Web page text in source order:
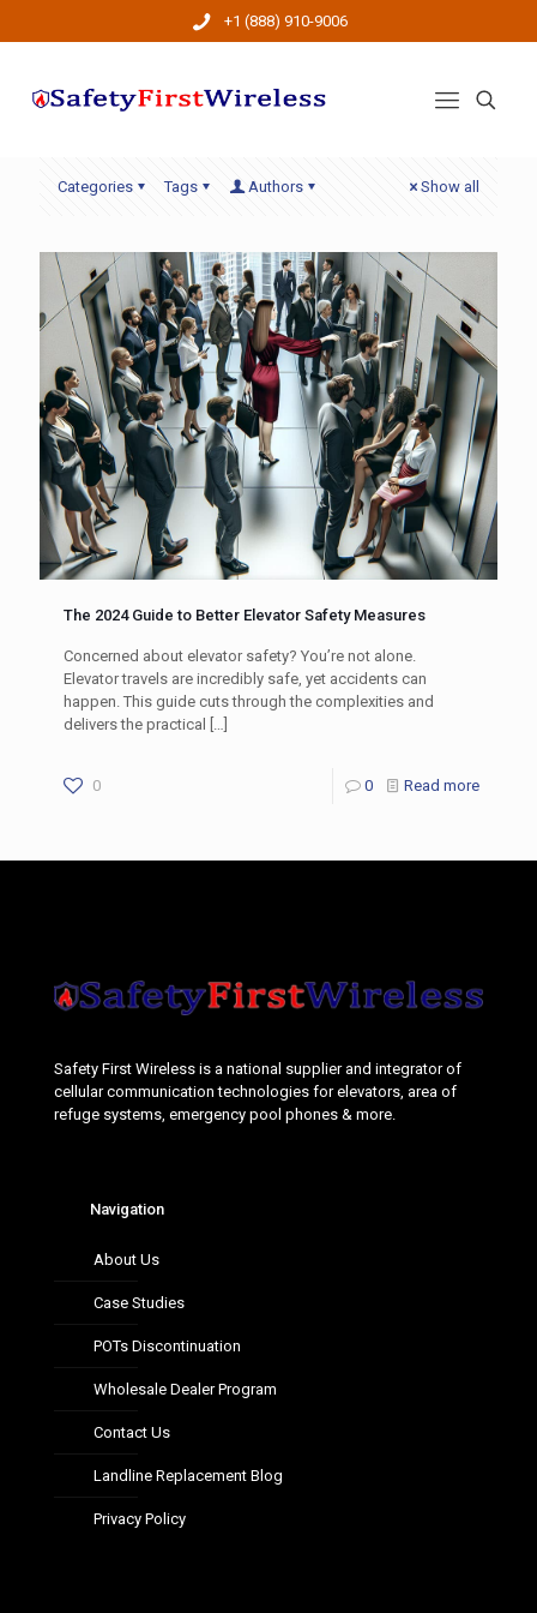
+1 (888) 910-9006
Categories Tags Authors Show all
The 2024 Guide to Better Elevator Safety Measures
Concerned about elevator safety? You’re not alone.
Elevator travels are incredibly safe, yet accidents can
happen. This guide cuts through the complexities and
delivers the practical
[…]
0 0 Read more
Safety First Wireless is a national supplier and integrator of
cellular communication technologies for elevators, area of
refuge systems, emergency pool phones & more.
Navigation
About Us
Case Studies
POTs Discontinuation
Wholesale Dealer Program
Contact Us
Landline Replacement Blog
Privacy Policy